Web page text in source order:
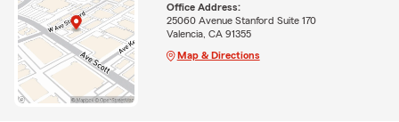
Office Address:
25060 Avenue Stanford Suite 170
Valencia, CA 91355
Map & Directions